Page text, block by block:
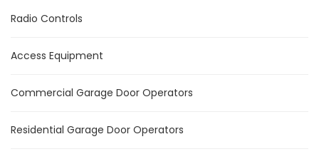
Radio Controls
Access Equipment
Commercial Garage Door Operators
Residential Garage Door Operators